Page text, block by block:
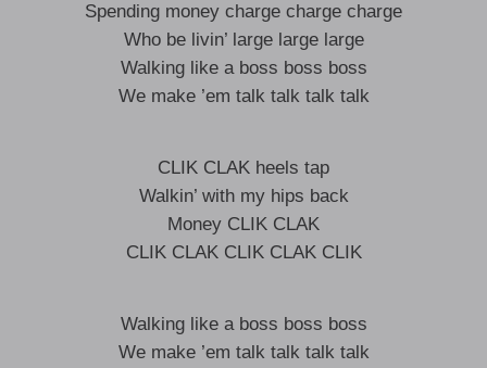
Spending money charge charge charge
Who be livin’ large large large
Walking like a boss boss boss
We make ’em talk talk talk talk
CLIK CLAK heels tap
Walkin’ with my hips back
Money CLIK CLAK
CLIK CLAK CLIK CLAK CLIK
Walking like a boss boss boss
We make ’em talk talk talk talk